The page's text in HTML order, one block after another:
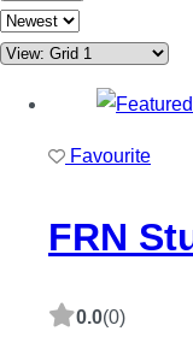
Favourite
FRN
0.0(0)